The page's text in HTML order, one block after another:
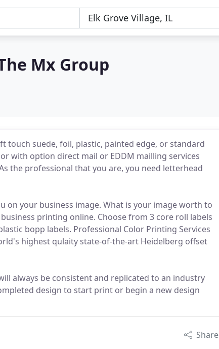
Mx Group
touch suede, foil, plastic, painted edge, or standard
with option direct mail or EDDM mailling services
the professional that you are, you need letterhead
on your business image. What is your image worth to
printing online. Choose from 3 core roll labels
bopp labels. Professional Color Printing Services
highest qulaity state-of-the-art Heidelberg offset
always be consistent and replicated to an industry
design to start print or begin a new design
Share